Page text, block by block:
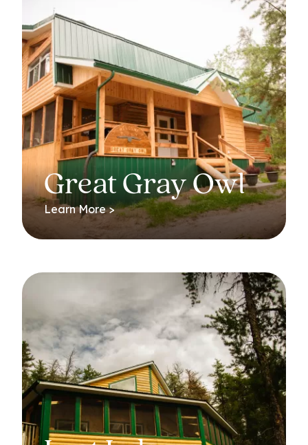
Great Gray Owl
Learn More >